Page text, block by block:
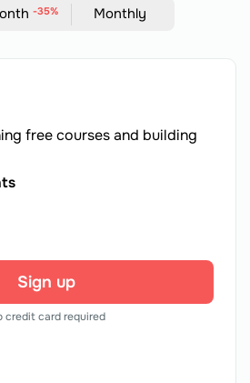
-35% Monthly
free courses and building
Sign up
credit card required